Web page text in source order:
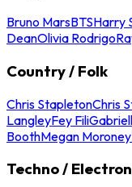
Bruno MarsBTSHarry
DeanOlivia Rodrigo
Country / Folk
Chris StapletonChris
LangleyFey Fili
BoothMegan Moroney
Techno /